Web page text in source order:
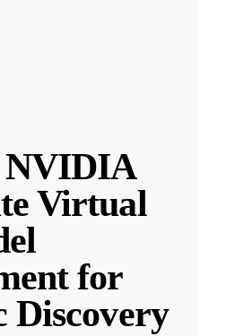
NVIDIA
Virtual
for
Discovery